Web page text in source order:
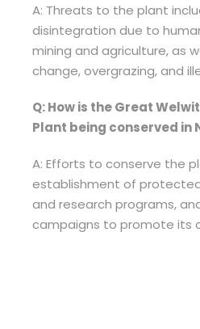
A: Threats to the plant
disintegration due to
mining and agriculture, as
change, overgrazing, and
Q: How is the Great
Plant being conserved in
A: Efforts to conserve the
establishment of
and research programs,
campaigns to promote its